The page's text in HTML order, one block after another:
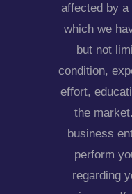
affected by
which we
but not
condition,
effort,
the
business
perform
regarding